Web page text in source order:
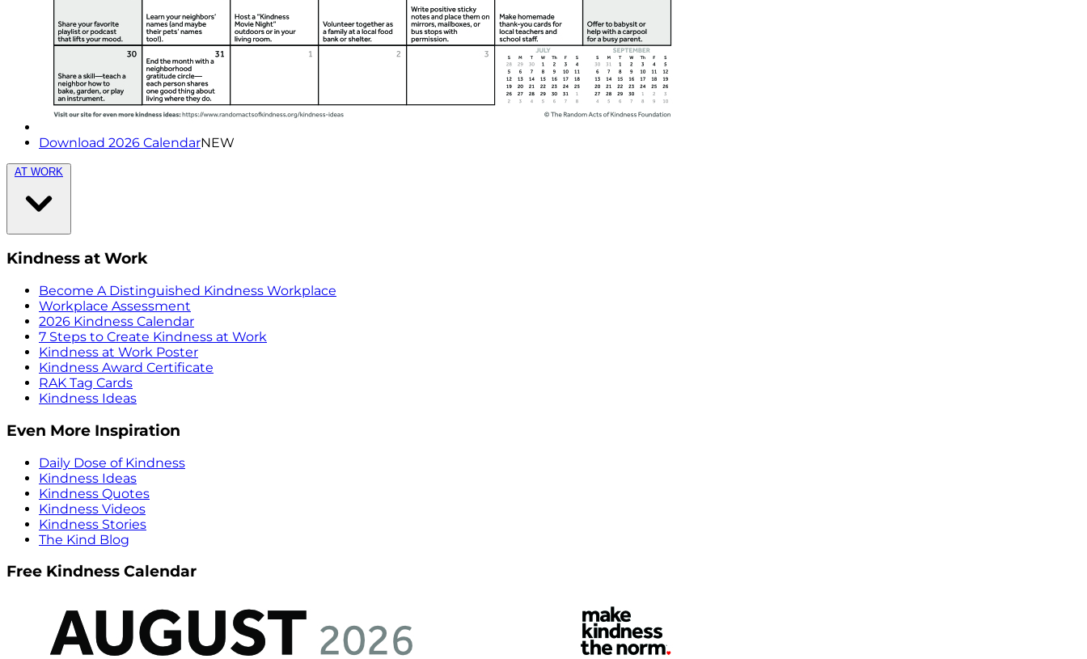
Download 2026 CalendarNEW
AT WORK
Kindness at Work
Become A Distinguished Kindness Workplace
Workplace Assessment
2026 Kindness Calendar
7 Steps to Create Kindness at Work
Kindness at Work Poster
Kindness Award Certificate
RAK Tag Cards
Kindness Ideas
Even More Inspiration
Daily Dose of Kindness
Kindness Ideas
Kindness Quotes
Kindness Videos
Kindness Stories
The Kind Blog
Free Kindness Calendar